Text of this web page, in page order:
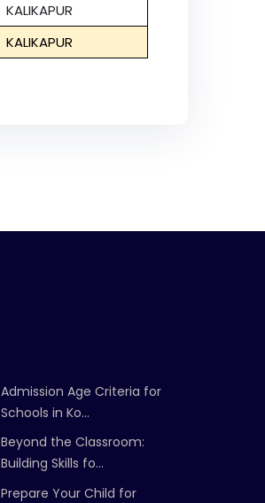
KALIKAPUR
KALIKAPUR
Admission Age Criteria for
Schools in Ko...
Beyond the Classroom:
Building Skills fo...
Prepare Your Child for